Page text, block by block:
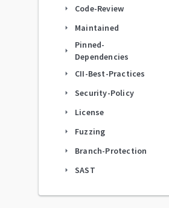
arrow_right Code-Review
arrow_right Maintained
arrow_right
Pinned-
Dependencies
arrow_right CII-Best-Practices
arrow_right Security-Policy
arrow_right License
arrow_right Fuzzing
arrow_right Branch-Protection
arrow_right SAST